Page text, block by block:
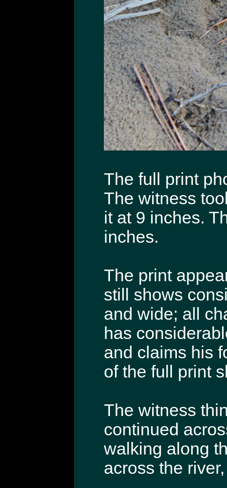
The full print
The witness
it at 9 inches.
inches.
The print
still shows
and wide; all
has
and claims his
of the full print
The witness
continued
walking along
across the